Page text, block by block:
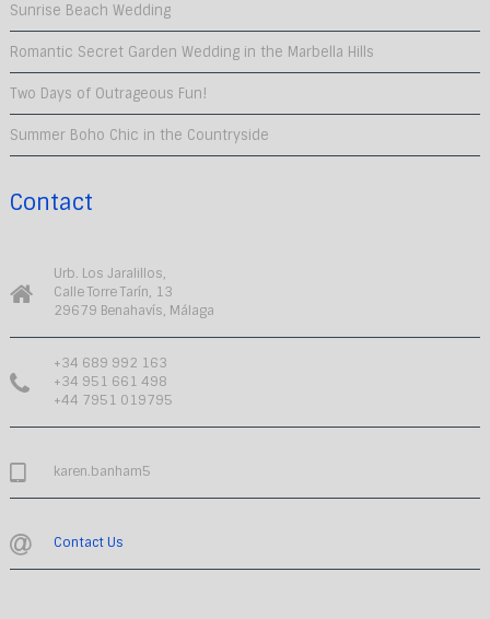
Sunrise Beach Wedding
Romantic Secret Garden Wedding in the Marbella Hills
Two Days of Outrageous Fun!
Summer Boho Chic in the Countryside
Contact
Urb. Los Jaralillos,
Calle Torre Tarín, 13
29679 Benahavís, Málaga
+34 689 992 163
+34 951 661 498
+44 7951 019795
karen.banham5
Contact Us